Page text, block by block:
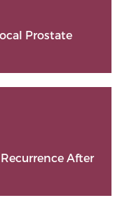
Prostate
After